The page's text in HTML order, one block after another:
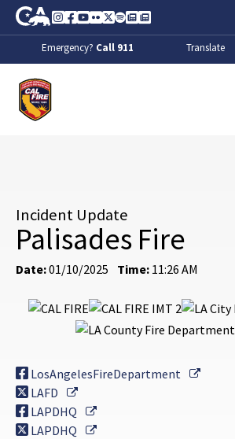
Skip to Main Content
CA.gov
Instagram
Facebook
Youtube
FlickrTwitter
SpotifyContact Us
About
Emergency? Call 911 Translate
Incident Update
Palisades Fire
Date:01/10/2025 Time: 11:26 AM
LosAngelesFireDepartment
LAFD
External Link
LAPDHQ
External Link
LAPDHQ
External Link